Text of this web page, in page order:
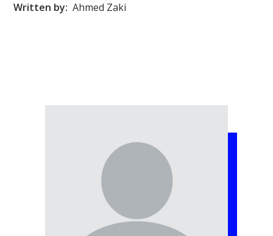
Written by: Ahmed Zaki